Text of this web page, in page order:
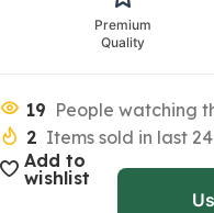
Premium
Quality
19 People watching
2 Items sold in last
Add to
wishlist